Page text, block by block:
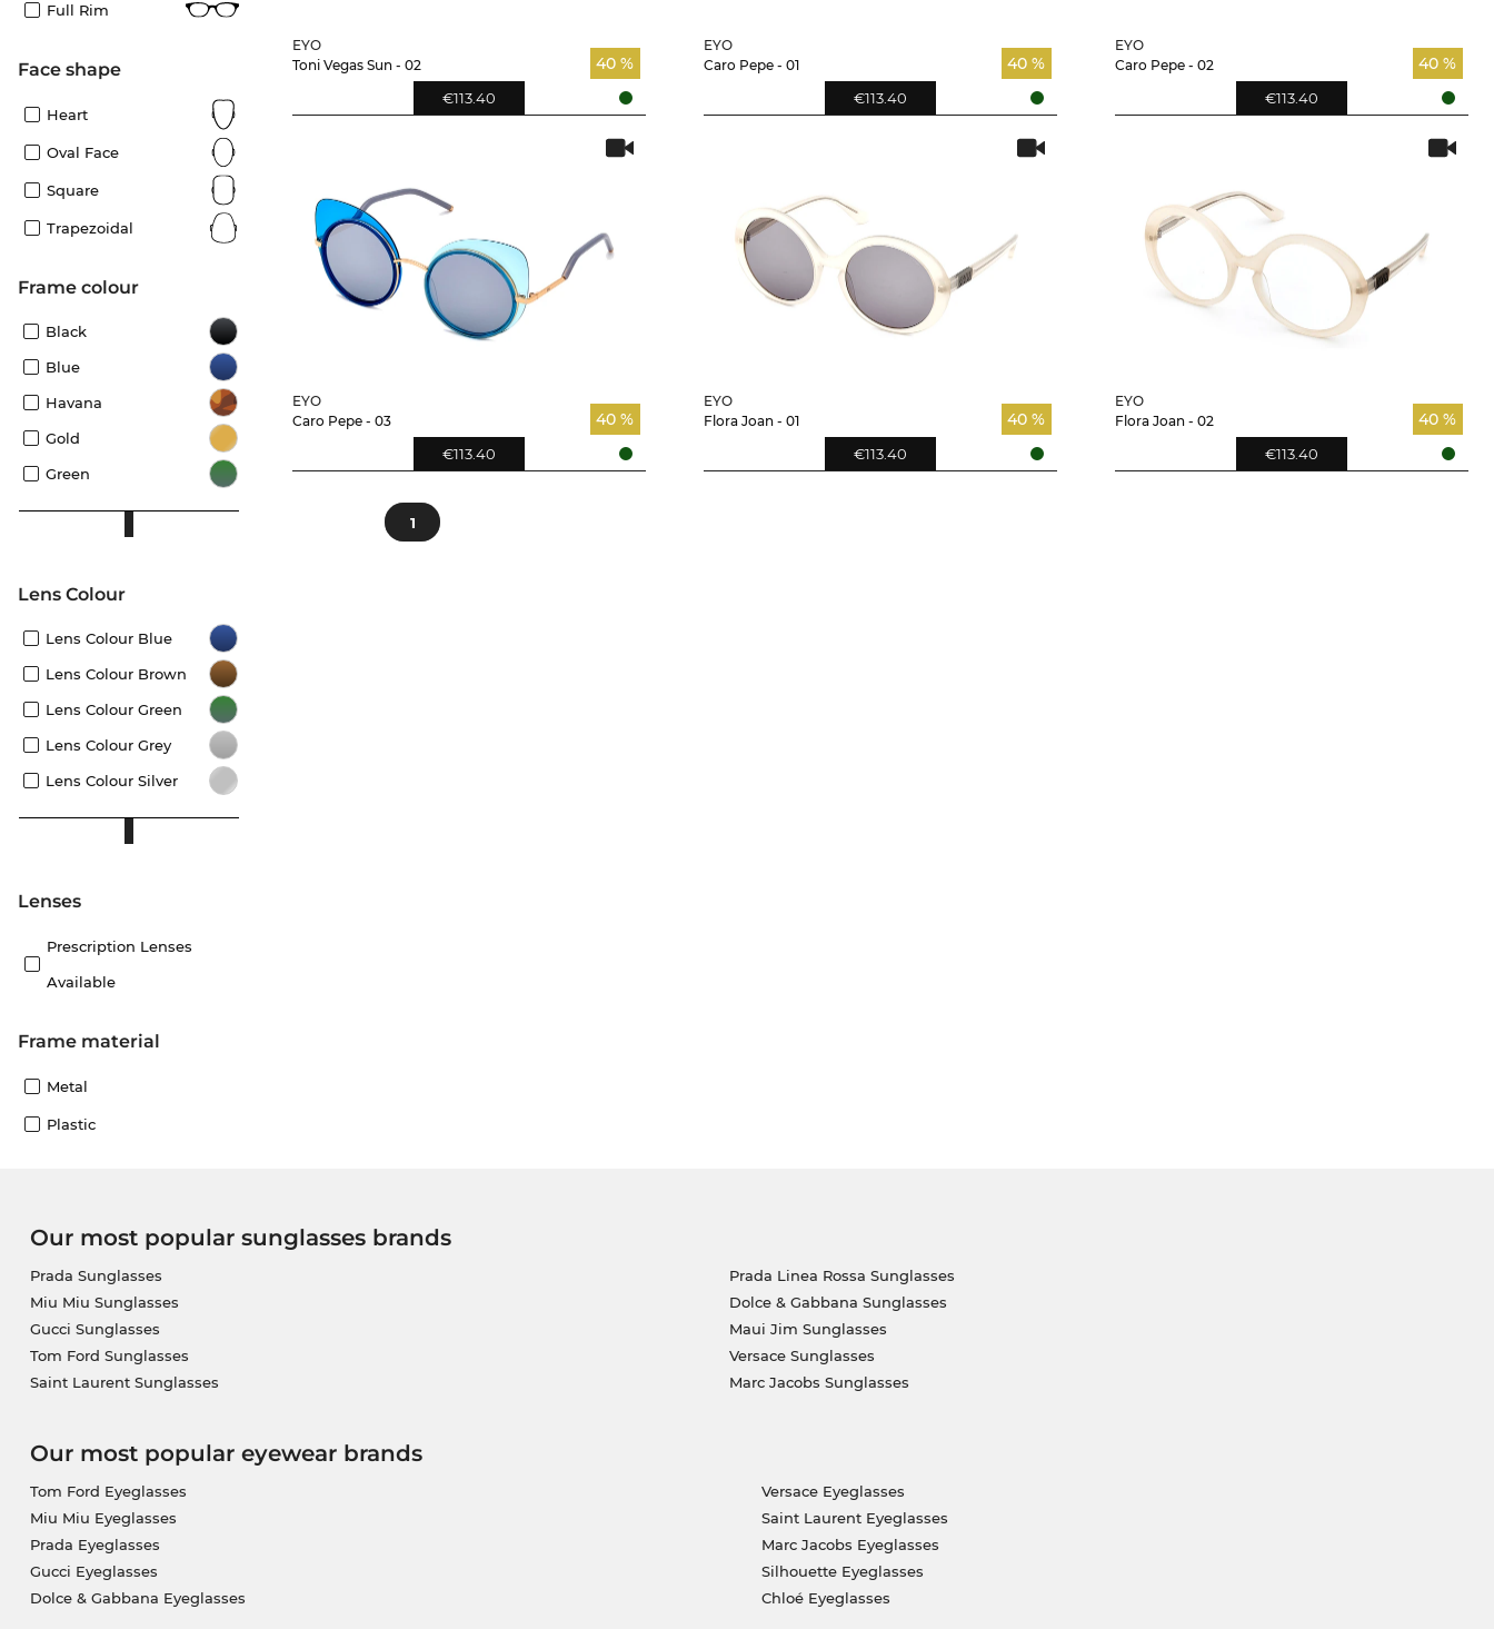
Full Rim
Face shape
Heart
Oval Face
Square
Trapezoidal
frame colour
Black
Blue
Havana
Gold
Green
Lens Colour
Lens Colour Blue
Lens Colour Brown
Lens Colour Green
Lens Colour Grey
Lens Colour Silver
lenses
Prescription Lenses
Available
Frame material
Metal
Plastic
EYO
Toni Vegas Sun - 02
40 %
€113.40
EYO
Caro Pepe - 01
40 %
€113.40
EYO
Caro Pepe - 02
40 %
€113.40
EYO
Caro Pepe - 03
40 %
€113.40
EYO
Flora Joan - 01
40 %
€113.40
EYO
Flora Joan - 02
40 %
€113.40
1
Our most popular sunglasses brands
Prada Sunglasses
Miu Miu Sunglasses
Gucci Sunglasses
Tom Ford Sunglasses
Saint Laurent Sunglasses
Prada Linea Rossa Sunglasses
Dolce & Gabbana Sunglasses
Maui Jim Sunglasses
Versace Sunglasses
Marc Jacobs Sunglasses
Our most popular eyewear brands
Tom Ford Eyeglasses
Miu Miu Eyeglasses
Prada Eyeglasses
Gucci Eyeglasses
Dolce & Gabbana Eyeglasses
Versace Eyeglasses
Saint Laurent Eyeglasses
Marc Jacobs Eyeglasses
Silhouette Eyeglasses
Chloé Eyeglasses